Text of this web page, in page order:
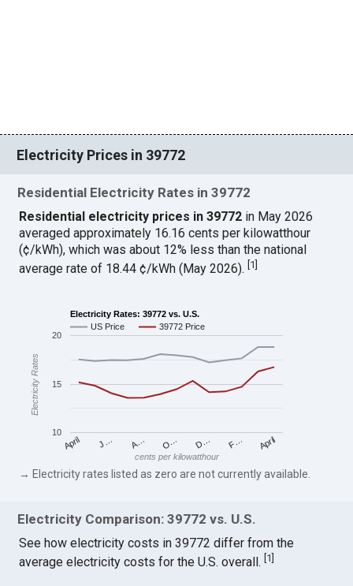
Electricity Prices in 39772
Residential Electricity Rates in 39772
Residential electricity prices in 39772 in May 2026
averaged approximately 16.16 cents per kilowatthour
(¢/kWh), which was about 12% less than the national
average rate of 18.44 ¢/kWh (May 2026).[1]
Electricity Rates: 39772 vs. U.S.
US Price
39772 Price
April J… A… O… D… F… April
10
15
20
cents per kilowatthour
Electricity Rates
→ Electricity rates listed as zero are not currently available.
Electricity Comparison: 39772 vs. U.S.
See how electricity costs in 39772 differ from the
average electricity costs for the U.S. overall. 1